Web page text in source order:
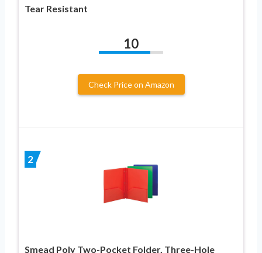
Tear Resistant
10
Check Price on Amazon
2
Smead Poly Two-Pocket Folder, Three-Hole